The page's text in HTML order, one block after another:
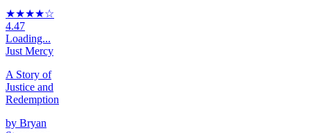
★★★★☆
4.47
Loading...
Just Mercy
A Story of
Justice and
Redemption
by Bryan